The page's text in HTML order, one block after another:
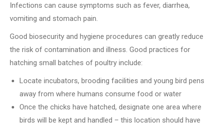
Infections can cause symptoms such as fever, diarrhea,
vomiting and stomach pain.
Good biosecurity and hygiene procedures can greatly reduce
the risk of contamination and illness. Good practices for
hatching small batches of poultry include:
Locate incubators, brooding facilities and young bird pens
away from where humans consume food or water
Once the chicks have hatched, designate one area where
birds will be kept and handled – this location should have